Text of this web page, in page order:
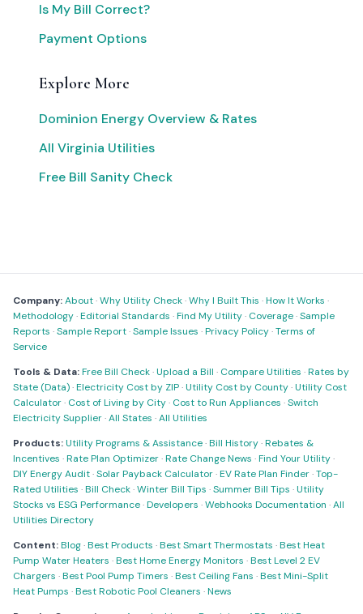
Is My Bill Correct?
Payment Options
Explore More
Dominion Energy Overview & Rates
All Virginia Utilities
Free Bill Sanity Check
Company:About·Why Utility Check·Why I Built This ·How It Works ·
Methodology·Editorial Standards ·Find My Utility· Coverage·Sample
Reports ·Sample Report·Sample Issues ·Privacy Policy·Terms of
Service
Tools & Data:Free Bill Check·Upload a Bill · Compare Utilities ·Rates by
State (Data)·Electricity Cost by ZIP·Utility Cost by County·Utility Cost
Calculator· Cost of Living by City· Cost to Run Appliances ·Switch
Electricity Supplier·All States ·All Utilities
Products:Utility Programs & Assistance·Bill History·Rebates &
Incentives ·Rate Plan Optimizer·Rate Change News ·Find Your Utility·
DIY Energy Audit·Solar Payback Calculator·EV Rate Plan Finder·Top-
Rated Utilities ·Bill Check·Winter Bill Tips ·Summer Bill Tips ·Utility
Stocks vs ESG Performance·Developers ·Webhooks Documentation ·All
Utilities Directory
Content:Blog·Best Products ·Best Smart Thermostats ·Best Heat
Pump Water Heaters ·Best Home Energy Monitors ·Best Level 2 EV
Chargers ·Best Pool Pump Timers ·Best Ceiling Fans ·Best Mini-Split
Heat Pumps ·Best Robotic Pool Cleaners ·News